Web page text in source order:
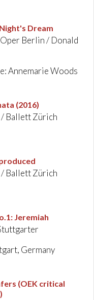
Dream
Berlin / Donald
Annemarie Woods
(2016)
Ballett Zürich
Ballett Zürich
Jeremiah
Germany
(OEK critical